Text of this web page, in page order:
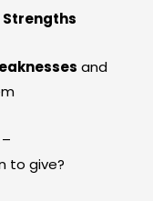
Strengths
and
to give?